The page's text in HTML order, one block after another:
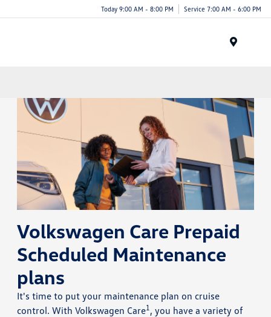
Today 9:00 AM - 8:00 PM Service 7:00 AM - 6:00 PM
Volkswagen Care Prepaid
Scheduled Maintenance
plans
It's time to put your maintenance plan on cruise
control. With Volkswagen Care1 , you have a variety of